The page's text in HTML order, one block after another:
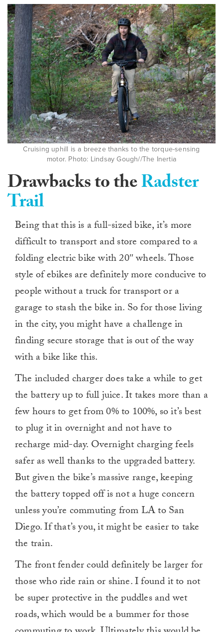
Cruising uphill is a breeze thanks to the torque-sensing
motor. Photo: Lindsay Gough//The Inertia
Drawbacks to theRadster
Trail
Being that this is a full-sized bike, it’s more
difficult to transport and store compared to a
folding electric bike with 20″ wheels. Those
style of ebikes are definitely more conducive to
people without a truck for transport or a
garage to stash the bike in. So for those living
in the city, you might have a challenge in
finding secure storage that is out of the way
with a bike like this.
The included charger does take a while to get
the battery up to full juice. It takes more than a
few hours to get from 0% to 100%, so it’s best
to plug it in overnight and not have to
recharge mid-day. Overnight charging feels
safer as well thanks to the upgraded battery.
But given the bike’s massive range, keeping
the battery topped off is not a huge concern
unless you’re commuting from LA to San
Diego. If that’s you, it might be easier to take
the train.
The front fender could definitely be larger for
those who ride rain or shine. I found it to not
be super protective in the puddles and wet
roads, which would be a bummer for those